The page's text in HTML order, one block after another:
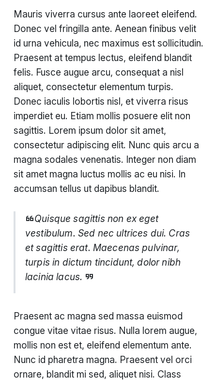
Mauris viverra cursus ante laoreet eleifend.
Donec vel fringilla ante. Aenean finibus velit
id urna vehicula, nec maximus est sollicitudin.
Praesent at tempus lectus, eleifend blandit
felis. Fusce augue arcu, consequat a nisl
aliquet, consectetur elementum turpis.
Donec iaculis lobortis nisl, et viverra risus
imperdiet eu. Etiam mollis posuere elit non
sagittis. Lorem ipsum dolor sit amet,
consectetur adipiscing elit. Nunc quis arcu a
magna sodales venenatis. Integer non diam
sit amet magna luctus mollis ac eu nisi. In
accumsan tellus ut dapibus blandit.
Quisque sagittis non ex eget
vestibulum. Sed nec ultrices dui. Cras
et sagittis erat. Maecenas pulvinar,
turpis in dictum tincidunt, dolor nibh
lacinia lacus.
Praesent ac magna sed massa euismod
congue vitae vitae risus. Nulla lorem augue,
mollis non est et, eleifend elementum ante.
Nunc id pharetra magna. Praesent vel orci
ornare, blandit mi sed, aliquet nisi. Class